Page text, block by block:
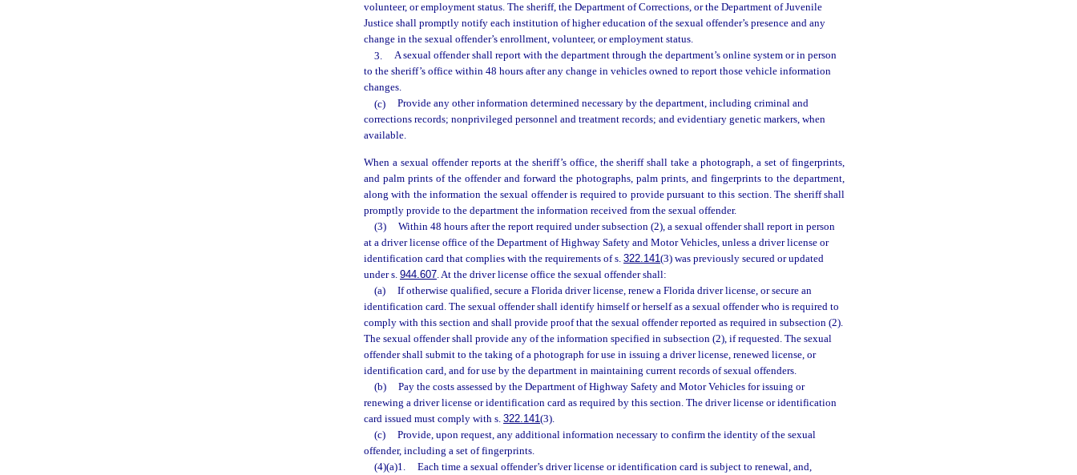
volunteer, or employment status. The sheriff, the Department of Corrections, or the Department of Juvenile
Justice shall promptly notify each institution of higher education of the sexual offender’s presence and any
change in the sexual offender’s enrollment, volunteer, or employment status.
3.
A sexual offender shall report with the department through the department’s online system or in person
to the sheriff’s office within 48 hours after any change in vehicles owned to report those vehicle information
changes.
(c)
Provide any other information determined necessary by the department, including criminal and
corrections records; nonprivileged personnel and treatment records; and evidentiary genetic markers, when
available.
When a sexual offender reports at the sheriff’s office, the sheriff shall take a photograph, a set of fingerprints,
and palm prints of the offender and forward the photographs, palm prints, and fingerprints to the department,
along with the information the sexual offender is required to provide pursuant to this section. The sheriff shall
promptly provide to the department the information received from the sexual offender.
(3)
Within 48 hours after the report required under subsection (2), a sexual offender shall report in person
at a driver license office of the Department of Highway Safety and Motor Vehicles, unless a driver license or
identification card that complies with the requirements of s. 322.141 (3) was previously secured or updated
under s. 944.607 . At the driver license office the sexual offender shall:
(a)
If otherwise qualified, secure a Florida driver license, renew a Florida driver license, or secure an
identification card. The sexual offender shall identify himself or herself as a sexual offender who is required to
comply with this section and shall provide proof that the sexual offender reported as required in subsection (2).
The sexual offender shall provide any of the information specified in subsection (2), if requested. The sexual
offender shall submit to the taking of a photograph for use in issuing a driver license, renewed license, or
identification card, and for use by the department in maintaining current records of sexual offenders.
(b)
Pay the costs assessed by the Department of Highway Safety and Motor Vehicles for issuing or
renewing a driver license or identification card as required by this section. The driver license or identification
card issued must comply with s. 322.141 (3).
(c)
Provide, upon request, any additional information necessary to confirm the identity of the sexual
offender, including a set of fingerprints.
(4)(a)1.
Each time a sexual offender’s driver license or identification card is subject to renewal, and,